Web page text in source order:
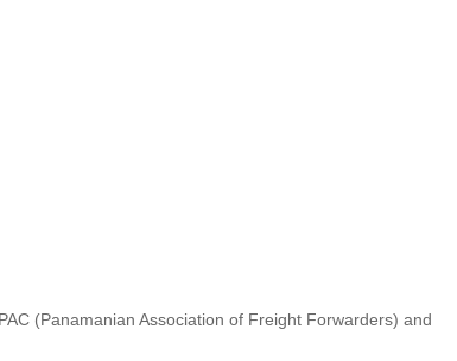
(Panamanian Association of Freight Forwarders) and